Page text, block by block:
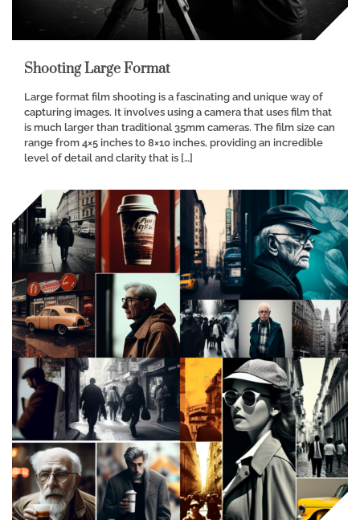
Shooting Large Format
Large format film shooting is a fascinating and unique way of
capturing images. It involves using a camera that uses film that
is much larger than traditional 35mm cameras. The film size can
range from 4×5 inches to 8×10 inches, providing an incredible
level of detail and clarity that is […]